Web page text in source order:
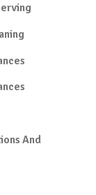
And